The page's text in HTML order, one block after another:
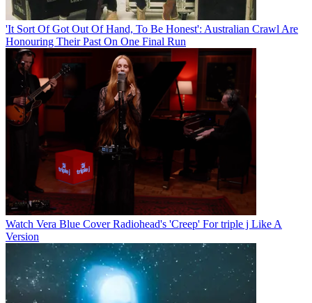
'It Sort Of Got Out Of Hand, To Be Honest': Australian Crawl Are
Honouring Their Past On One Final Run
Watch Vera Blue Cover Radiohead's 'Creep' For triple j Like A
Version